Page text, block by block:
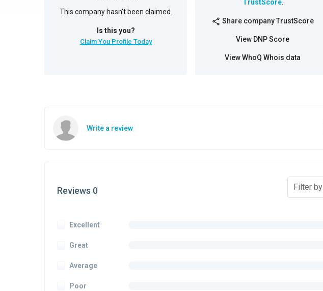
This company hasn't been claimed.
Is this you?
Claim You Profile Today
TrustScore.
share Share company TrustScore
View DNP Score
View WhoQ Whois data
Write a review
Reviews 0 Filter by
Excellent
Great
Average
Poor